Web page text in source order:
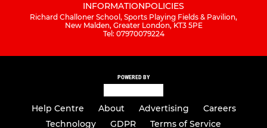
INFORMATIONPOLICIES
Richard Challoner School, Sports Playing Fields & Pavilion,
New Malden, Greater London, KT3 5PE
Tel: 07970079224
POWERED BY
Help Centre About Advertising
Careers
Technology
GDPR Terms of Service